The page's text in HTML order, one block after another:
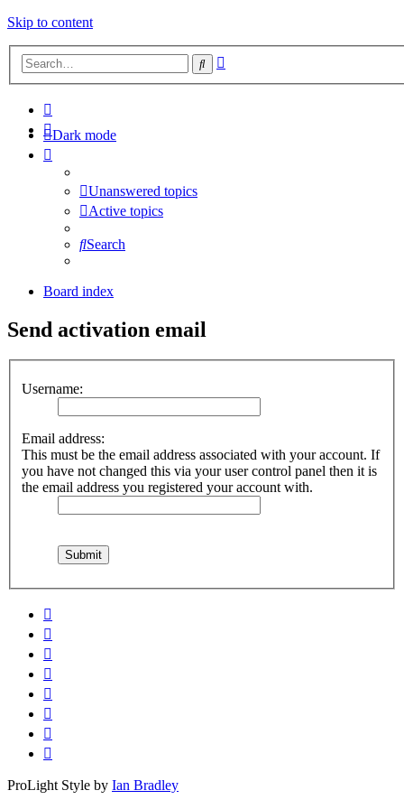
Skip to content
Search
Dark mode
Unanswered topics
Active topics
Search
Board index
Send activation email
Username:
Email address:
This must be the email address associated with your account. If
you have not changed this via your user control panel then it is
the email address you registered your account with.
ProLight Style by Ian Bradley